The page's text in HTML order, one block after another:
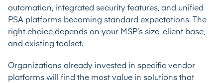
automation, integrated security features, and unified
PSA platforms becoming standard expectations. The
right choice depends on your MSP’s size, client base,
and existing toolset.
Organizations already invested in specific vendor
platforms will find the most value in solutions that